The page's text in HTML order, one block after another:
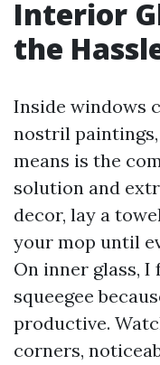
Interior
the
Inside windows
nostril
means is the
solution and
decor, lay a
your mop until
On inner glass,
squeegee
productive.
corners,